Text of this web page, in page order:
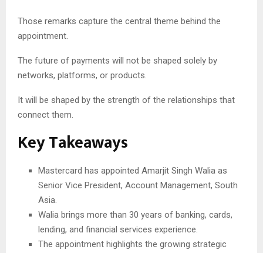
Those remarks capture the central theme behind the
appointment.
The future of payments will not be shaped solely by
networks, platforms, or products.
It will be shaped by the strength of the relationships that
connect them.
Key Takeaways
Mastercard has appointed Amarjit Singh Walia as
Senior Vice President, Account Management, South
Asia.
Walia brings more than 30 years of banking, cards,
lending, and financial services experience.
The appointment highlights the growing strategic